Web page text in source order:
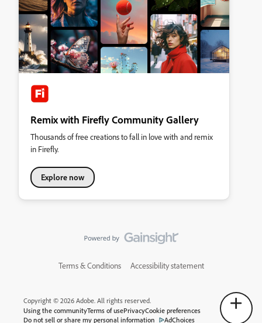
Remix with Firefly Community Gallery
Thousands of free creations to fall in love with and remix
in Firefly.
Explore now
Terms & Conditions Accessibility statement
Copyright © 2026 Adobe. All rights reserved.
Using the communityTerms of usePrivacyCookie preferences
Do not sell or share my personal information
AdChoices